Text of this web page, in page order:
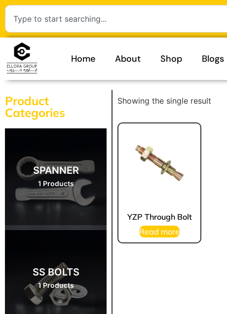
Home About Shop Blogs
Product
Categories
SPANNER
1 Products
SS BOLTS
1 Products
Showing the single result
YZP Through Bolt
Read more